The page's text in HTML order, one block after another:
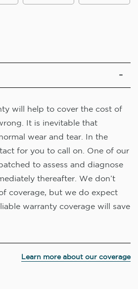
will help to cover the cost of
It is inevitable that
wear and tear. In the
for you to call on. One of our
to assess and diagnose
thereafter. We don’t
coverage, but we do expect
warranty coverage will save
Learn more about our coverage